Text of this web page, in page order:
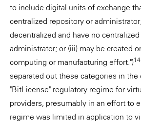
to include digital units of exchange
centralized repository or
decentralized and have no
administrator; or (iii) may be created
computing or manufacturing effort.")14
separated out these categories in the
"BitLicense" regulatory regime for
providers, presumably in an effort to
regime was limited in application to